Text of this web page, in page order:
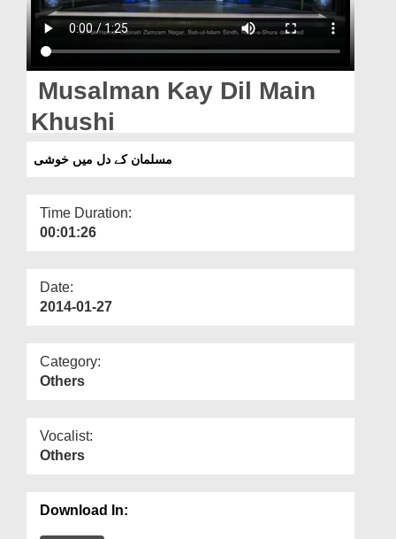
Magazine
Musalman Kay Dil Main
Khushi
مسلمان کے دل میں خوشی
Time Duration:
00:01:26
Date:
2014-01-27
Category:
Others
Vocalist:
Others
Download In: